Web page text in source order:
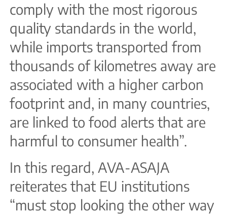
comply with the most rigorous
quality standards in the world,
while imports transported from
thousands of kilometres away are
associated with a higher carbon
footprint and, in many countries,
are linked to food alerts that are
harmful to consumer health”.
In this regard, AVA-ASAJA
reiterates that EU institutions
“must stop looking the other way